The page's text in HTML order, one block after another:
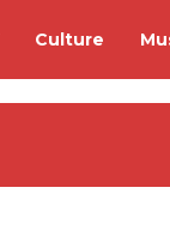
Culture